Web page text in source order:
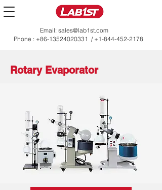
Email: sales@lab1st.com
Phone : +86-13524020331 / +1-844-452-2178
Rotary Evaporator